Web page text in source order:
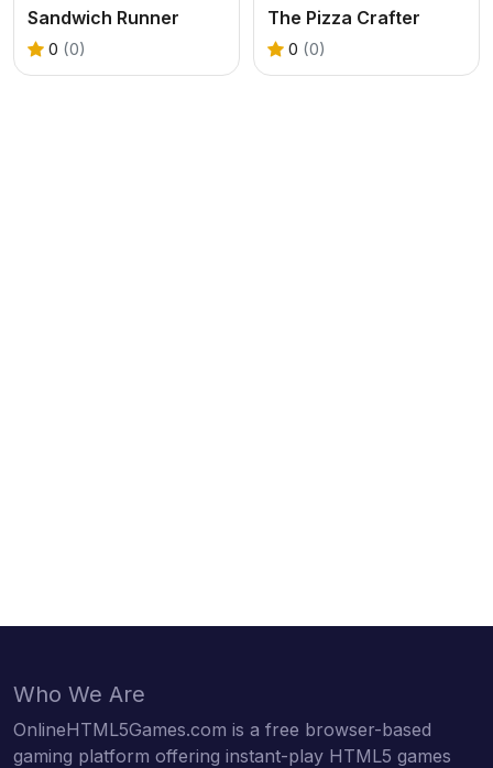
Sandwich Runner
0 (0)
The Pizza Crafter
0 (0)
Who We Are
OnlineHTML5Games.com is a free browser-based
gaming platform offering instant-play HTML5 games